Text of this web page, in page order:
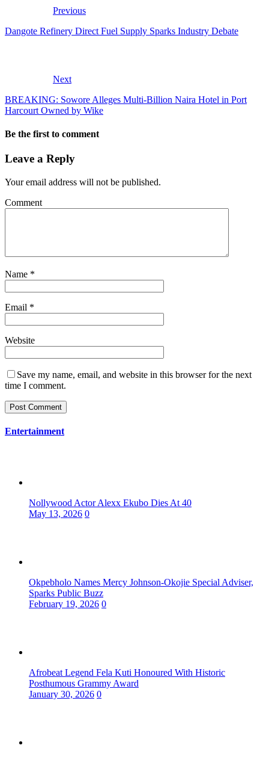
Previous
Dangote Refinery Direct Fuel Supply Sparks Industry Debate
Next
BREAKING: Sowore Alleges Multi-Billion Naira Hotel in Port
Harcourt Owned by Wike
Be the first to comment
Leave a Reply
Your email address will not be published.
Comment
Name *
Email *
Website
Save my name, email, and website in this browser for the next
time I comment.
Entertainment
Nollywood Actor Alexx Ekubo Dies At 40
May 13, 2026 0
Okpebholo Names Mercy Johnson-Okojie Special Adviser,
Sparks Public Buzz
February 19, 2026 0
Afrobeat Legend Fela Kuti Honoured With Historic
Posthumous Grammy Award
January 30, 2026 0